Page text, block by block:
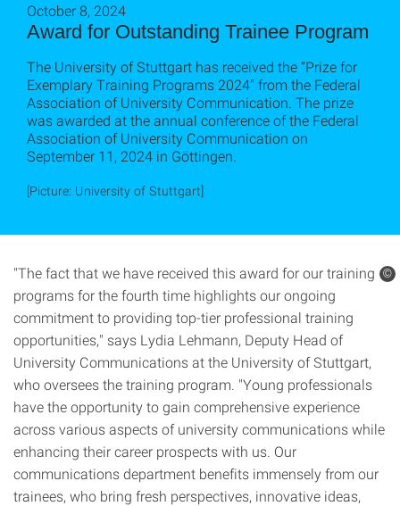
Award for Outstanding Trainee Program
October 8, 2024
The University of Stuttgart has received the “Prize for
Exemplary Training Programs 2024” from the Federal
Association of University Communication. The prize
was awarded at the annual conference of the Federal
Association of University Communication on
September 11, 2024 in Göttingen.
[Picture: University of Stuttgart]
"The fact that we have received this award for our training
programs for the fourth time highlights our ongoing
commitment to providing top-tier professional training
opportunities," says Lydia Lehmann, Deputy Head of
University Communications at the University of Stuttgart,
who oversees the training program. "Young professionals
have the opportunity to gain comprehensive experience
across various aspects of university communications while
enhancing their career prospects with us. Our
communications department benefits immensely from our
trainees, who bring fresh perspectives, innovative ideas,
©